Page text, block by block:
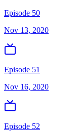
Episode 50
Nov 13, 2020
Episode 51
Nov 16, 2020
Episode 52